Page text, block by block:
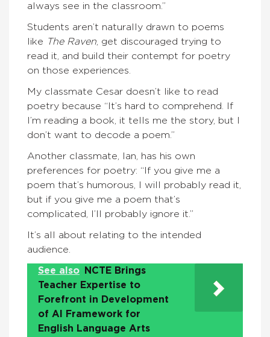
always see in the classroom.”
Students aren’t naturally drawn to poems
like The Raven , get discouraged trying to
read it, and build their contempt for poetry
on those experiences.
My classmate Cesar doesn’t like to read
poetry because “It’s hard to comprehend. If
I’m reading a book, it tells me the story, but I
don’t want to decode a poem.”
Another classmate, Ian, has his own
preferences for poetry: “If you give me a
poem that’s humorous, I will probably read it,
but if you give me a poem that’s
complicated, I’ll probably ignore it.”
It’s all about relating to the intended
audience.
See also
NCTE Brings
Teacher Expertise to
Forefront in Development
of AI Framework for
English Language Arts